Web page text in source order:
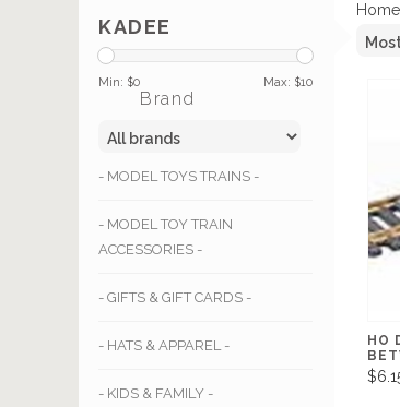
KADEE
Min: $0 Max: $10
Brand
- MODEL TOYS TRAINS -
- MODEL TOY TRAIN
ACCESSORIES -
- GIFTS & GIFT CARDS -
- HATS & APPAREL -
- KIDS & FAMILY -
Home
HO